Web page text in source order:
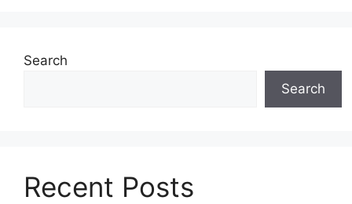
Search
Search
Recent Posts